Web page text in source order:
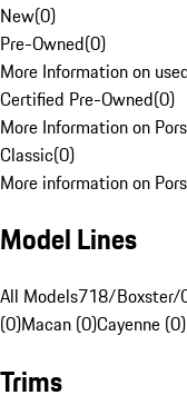
New(0)
Pre-Owned(0)
More Information on
Certified Pre-Owned(0)
More Information on
Classic(0)
More information on
Model Lines
All Models718/Boxster/
(0)Macan (0)Cayenne (0)
Trims